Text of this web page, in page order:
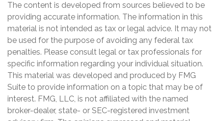
The content is developed from sources believed to be
providing accurate information. The information in this
material is not intended as tax or legal advice. It may not
be used for the purpose of avoiding any federal tax
penalties. Please consult legal or tax professionals for
specific information regarding your individual situation.
This material was developed and produced by FMG
Suite to provide information on a topic that may be of
interest. FMG, LLC, is not affiliated with the named
broker-dealer, state- or SEC-registered investment